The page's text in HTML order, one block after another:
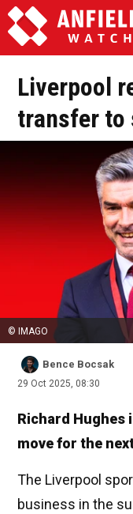
Liverpool
transfer to
© IMAGO
Bence Bocsak
29 Oct 2025, 08:30
Richard Hughes
move for the
The Liverpool
business in the